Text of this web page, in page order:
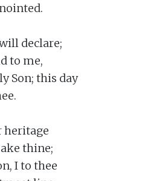
declare;
to me,
Son; this day
heritage
thine;
I to thee